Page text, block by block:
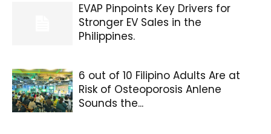
EVAP Pinpoints Key Drivers for
Stronger EV Sales in the
Philippines.
6 out of 10 Filipino Adults Are at
Risk of Osteoporosis Anlene
Sounds the...